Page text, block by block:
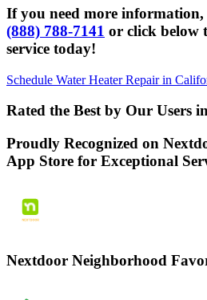
If you need more information,
(888) 788-7141 or click below
service today!
Schedule Water Heater Repair in
Rated the Best by Our Users
Proudly Recognized on
App Store for Exceptional
Nextdoor Neighborhood